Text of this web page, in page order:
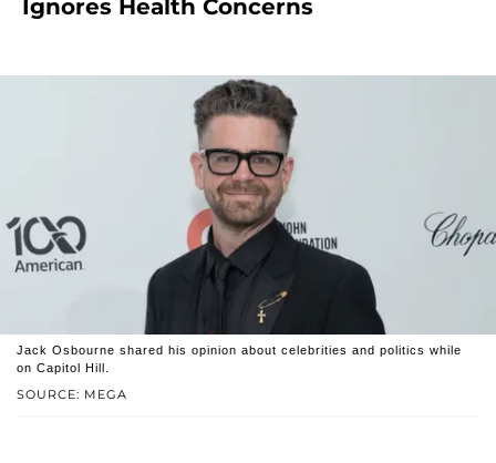
Ignores Health Concerns
SOURCE: MEGA
Jack Osbourne shared his opinion about celebrities and politics while
on Capitol Hill.